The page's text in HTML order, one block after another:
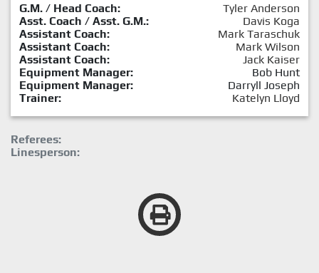
G.M. / Head Coach:
Tyler Anderson
Asst. Coach / Asst. G.M.:
Davis Koga
Assistant Coach:
Mark Taraschuk
Assistant Coach:
Mark Wilson
Assistant Coach:
Jack Kaiser
Equipment Manager:
Bob Hunt
Equipment Manager:
Darryll Joseph
Trainer:
Katelyn Lloyd
Referees:
Linesperson: